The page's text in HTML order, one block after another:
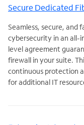
Secure Dedicated
Seamless, secure,
cybersecurity in an all-
level agreement
firewall in your suite.
continuous protection
for additional IT